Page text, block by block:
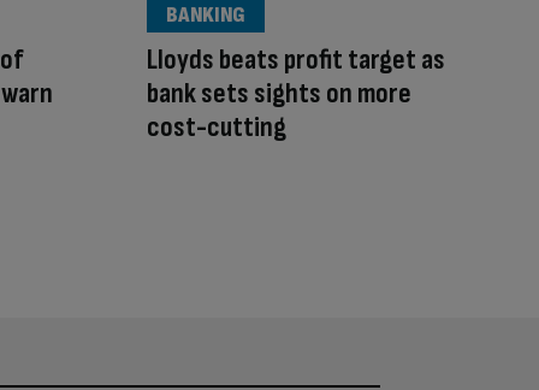
Lloyds beats profit target as
bank sets sights on more
cost-cutting
BANKING